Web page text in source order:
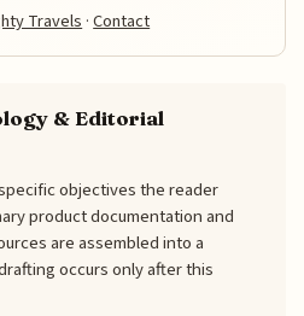
Travels ·Contact
& Editorial
objectives the reader
product documentation and
are assembled into a
occurs only after this